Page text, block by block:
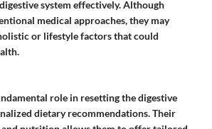
system effectively. Although
medical approaches, they may
or lifestyle factors that could
role in resetting the digestive
dietary recommendations. Their